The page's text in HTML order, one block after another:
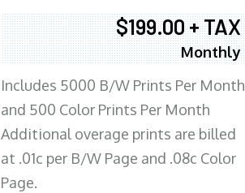
$199.00 + TAX
Monthly
Includes 5000 B/W Prints Per Month
and 500 Color Prints Per Month
Additional overage prints are billed
at .01c per B/W Page and .08c Color
Page.